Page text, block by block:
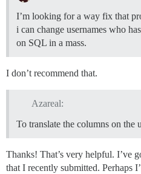
I’m looking for a way fix that
i can change usernames who
on SQL in a mass.
I don’t recommend that.
Azareal:
To translate the columns on the
Thanks! That’s very helpful. I’ve
that I recently submitted. Perhaps